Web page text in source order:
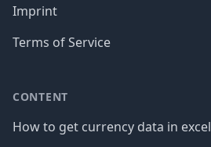
Imprint
Terms of Service
CONTENT
How to get currency data in excel